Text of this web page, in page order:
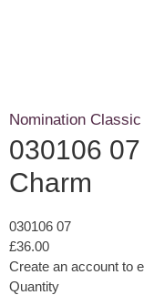
Nomination
030106
Charm
030106 07
£36.00
Create an account to
Quantity